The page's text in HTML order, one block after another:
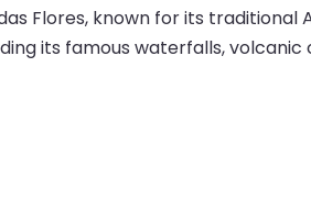
Flores, known for its traditional
its famous waterfalls,